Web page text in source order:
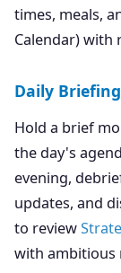
times, meals,
Calendar) with
Daily
Hold a brief
the day's
evening,
updates, and
to review
with ambitious